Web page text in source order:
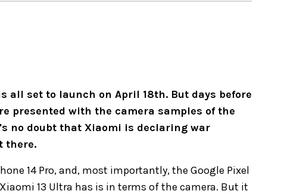
all set to launch on April 18th. But days before
presented with the camera samples of the
no doubt that Xiaomi is declaring war
there.
14 Pro, and, most importantly, the Google Pixel
13 Ultra has is in terms of the camera. But it